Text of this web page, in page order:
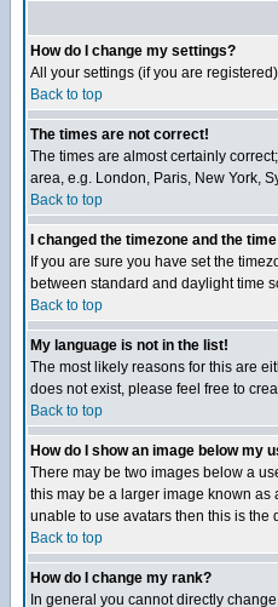
How do I change my settings?
All your settings (if you are
Back to top
The times are not correct!
The times are almost certainly
area, e.g. London, Paris, New York,
Back to top
I changed the timezone and the
If you are sure you have set the
between standard and daylight time
Back to top
My language is not in the list!
The most likely reasons for this are
does not exist, please feel free to
Back to top
How do I show an image below my
There may be two images below a
this may be a larger image known as
unable to use avatars then this is
Back to top
How do I change my rank?
In general you cannot directly